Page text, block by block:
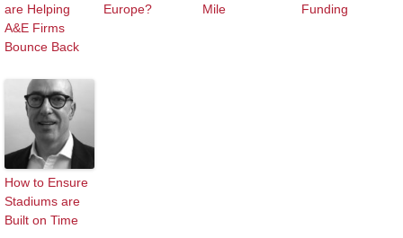
are Helping
A&E Firms
Bounce Back
Europe?
Mile
Funding
How to Ensure
Stadiums are
Built on Time